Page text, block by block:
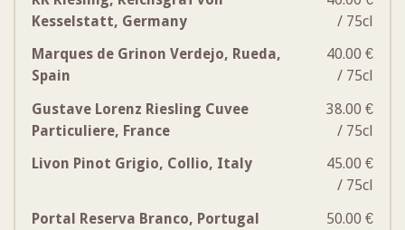
Kesselstatt, Germany
/ 75cl
Marques de Grinon Verdejo, Rueda,
Spain
40.00 €
/ 75cl
Gustave Lorenz Riesling Cuvee
Particuliere, France
38.00 €
/ 75cl
Livon Pinot Grigio, Collio, Italy
45.00 €
/ 75cl
Portal Reserva Branco, Portugal
50.00 €